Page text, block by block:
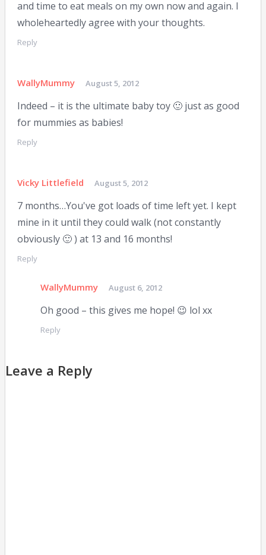
and time to eat meals on my own now and again. I
wholeheartedly agree with your thoughts.
Reply
WallyMummy August 5, 2012
Indeed – it is the ultimate baby toy 🙂 just as good
for mummies as babies!
Reply
Vicky Littlefield August 5, 2012
7 months…You've got loads of time left yet. I kept
mine in it until they could walk (not constantly
obviously 🙂 ) at 13 and 16 months!
Reply
WallyMummy August 6, 2012
Oh good – this gives me hope! 😉 lol xx
Reply
Leave a Reply